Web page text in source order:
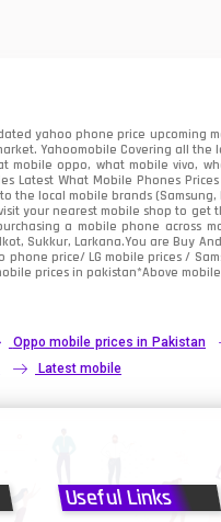
yahoo phone price upcoming
Yahoomobile Covering all
oppo, what mobile vivo,
What Mobile Phones
local mobile brands (Samsung,
your nearest mobile shop to get
a mobile phone across
Sukkur, Larkana.You areBuy
price/ LG mobile prices /
prices in pakistan*Above
Oppo mobile prices in Pakistan
Latest mobile
Useful Links